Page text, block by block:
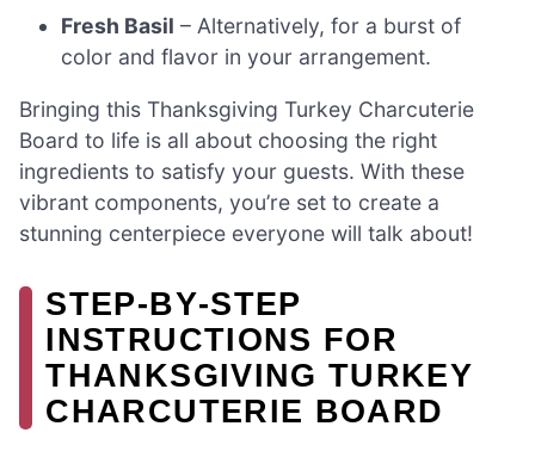
Fresh Basil – Alternatively, for a burst of
color and flavor in your arrangement.
Bringing this Thanksgiving Turkey Charcuterie
Board to life is all about choosing the right
ingredients to satisfy your guests. With these
vibrant components, you’re set to create a
stunning centerpiece everyone will talk about!
STEP‑BY‑STEP
INSTRUCTIONS FOR
THANKSGIVING TURKEY
CHARCUTERIE BOARD